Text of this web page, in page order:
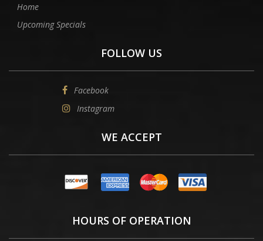
Home
Upcoming Specials
FOLLOW US
Facebook
Instagram
WE ACCEPT
HOURS OF OPERATION